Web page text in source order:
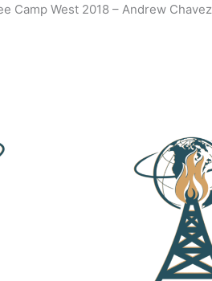
Camp West 2018 – Andrew Chavez